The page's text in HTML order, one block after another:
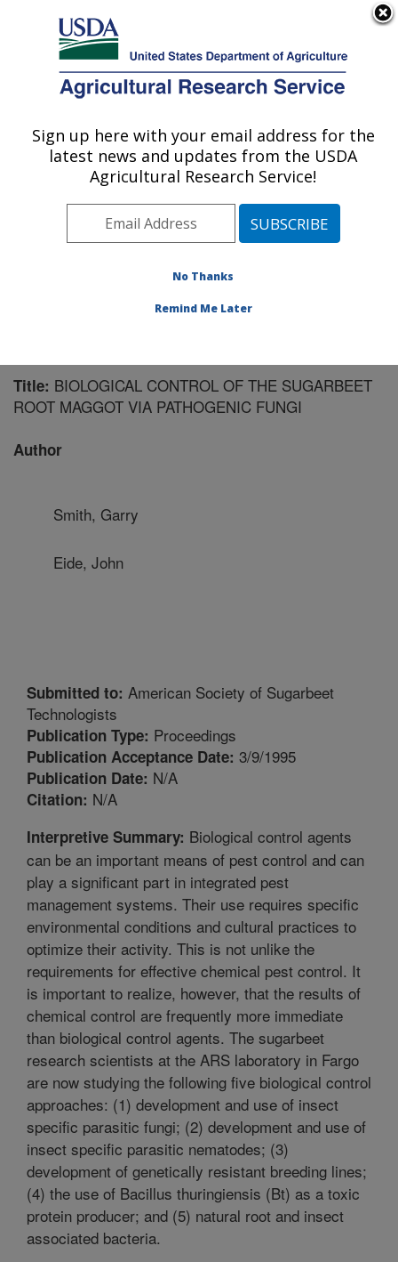
Here's how you know
Agricultural Research Service
U.S. DEPARTMENT OF AGRICULTURE
Sugarbeet and Potato Research: Fargo, ND
ARS Home»Plains Area»Fargo, North Dakota»
Edward T. Schafer Agricultural Research Center
Sugarbeet and Potato Research»Research»
Publications at this Location» Publication #88934
Title: BIOLOGICAL CONTROL OF THE SUGARBEET
ROOT MAGGOT VIA PATHOGENIC FUNGI
Author
Smith, Garry
Eide, John
Submitted to: American Society of Sugarbeet
Technologists
Publication Type: Proceedings
Publication Acceptance Date: 3/9/1995
Publication Date: N/A
Citation: N/A
Interpretive Summary: Biological control agents
can be an important means of pest control and can
play a significant part in integrated pest
management systems. Their use requires specific
environmental conditions and cultural practices to
optimize their activity. This is not unlike the
requirements for effective chemical pest control. It
is important to realize, however, that the results of
chemical control are frequently more immediate
than biological control agents. The sugarbeet
research scientists at the ARS laboratory in Fargo
are now studying the following five biological control
approaches: (1) development and use of insect
specific parasitic fungi; (2) development and use of
insect specific parasitic nematodes; (3)
development of genetically resistant breeding lines;
(4) the use of Bacillus thuringiensis (Bt) as a toxic
protein producer; and (5) natural root and insect
associated bacteria.
Sign up here with your email address for the
latest news and updates from the USDA
Agricultural Research Service!
No Thanks
Remind Me Later